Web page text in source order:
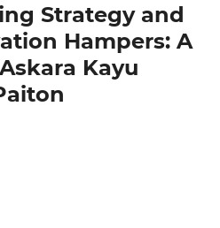
Strategy and
Hampers: A
Kayu